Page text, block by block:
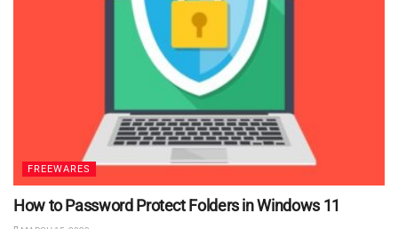
FREEWARES
How to Password Protect Folders in Windows 11